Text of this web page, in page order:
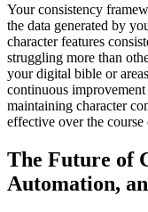
Your consistency
the data generated by
character features
struggling more than
your digital bible or
continuous
maintaining character
effective over the
The Future of
Automation,